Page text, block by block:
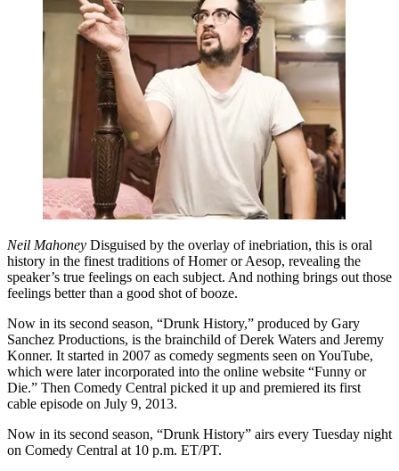
Neil Mahoney Disguised by the overlay of inebriation, this is oral
history in the finest traditions of Homer or Aesop, revealing the
speaker’s true feelings on each subject. And nothing brings out those
feelings better than a good shot of booze.
Now in its second season, “Drunk History,” produced by Gary
Sanchez Productions, is the brainchild of Derek Waters and Jeremy
Konner. It started in 2007 as comedy segments seen on YouTube,
which were later incorporated into the online website “Funny or
Die.” Then Comedy Central picked it up and premiered its first
cable episode on July 9, 2013.
Now in its second season, “Drunk History” airs every Tuesday night
on Comedy Central at 10 p.m. ET/PT.